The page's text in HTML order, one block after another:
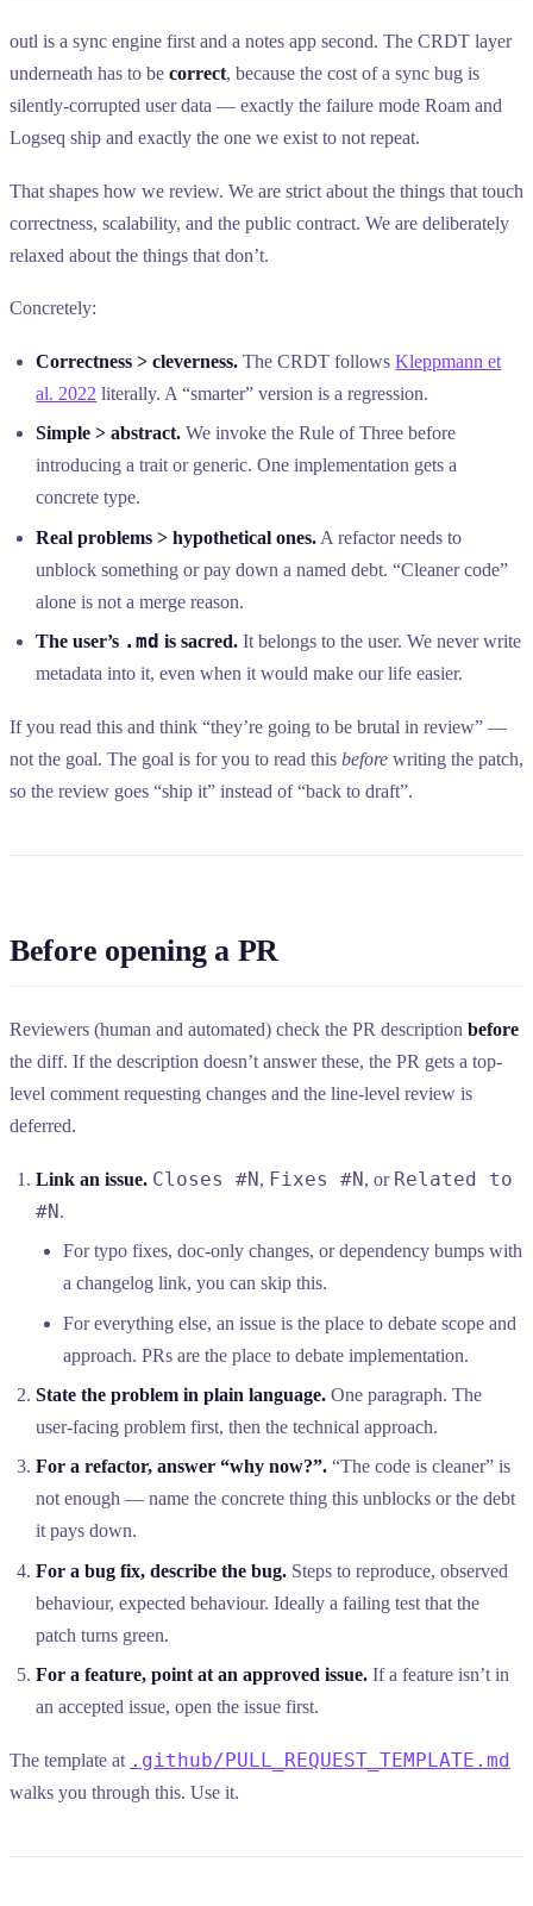
outl is a sync engine first and a notes app second. The CRDT layer
underneath has to be correct, because the cost of a sync bug is
silently-corrupted user data — exactly the failure mode Roam and
Logseq ship and exactly the one we exist to not repeat.
That shapes how we review. We are strict about the things that touch
correctness, scalability, and the public contract. We are deliberately
relaxed about the things that don’t.
Concretely:
Correctness > cleverness. The CRDT followsKleppmann et
al. 2022 literally. A “smarter” version is a regression.
Simple > abstract. We invoke the Rule of Three before
introducing a trait or generic. One implementation gets a
concrete type.
Real problems > hypothetical ones. A refactor needs to
unblock something or pay down a named debt. “Cleaner code”
alone is not a merge reason.
The user’s .md is sacred. It belongs to the user. We never write
metadata into it, even when it would make our life easier.
If you read this and think “they’re going to be brutal in review” —
not the goal. The goal is for you to read this before writing the patch,
so the review goes “ship it” instead of “back to draft”.
Before opening a PR
Reviewers (human and automated) check the PR description before
the diff. If the description doesn’t answer these, the PR gets a top-
level comment requesting changes and the line-level review is
deferred.
Link an issue. Closes #N, Fixes #N, or Related to
#N.
For typo fixes, doc-only changes, or dependency bumps with
a changelog link, you can skip this.
For everything else, an issue is the place to debate scope and
approach. PRs are the place to debate implementation.
State the problem in plain language. One paragraph. The
user-facing problem first, then the technical approach.
For a refactor, answer “why now?”. “The code is cleaner” is
not enough — name the concrete thing this unblocks or the debt
it pays down.
For a bug fix, describe the bug. Steps to reproduce, observed
behaviour, expected behaviour. Ideally a failing test that the
patch turns green.
For a feature, point at an approved issue. If a feature isn’t in
an accepted issue, open the issue first.
The template at .github/PULL_REQUEST_TEMPLATE.md
walks you through this. Use it.